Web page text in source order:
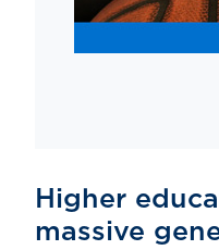
Higher
massive